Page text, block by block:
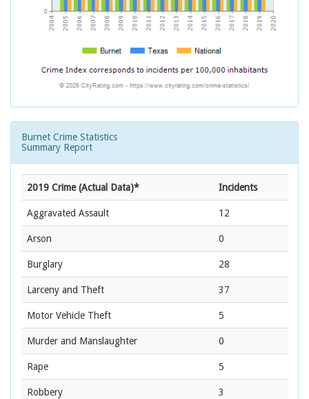
Burnet Crime Statistics
Summary Report
2019 Crime (Actual Data)* Incidents
Aggravated Assault 12
Arson 0
Burglary 28
Larceny and Theft 37
Motor Vehicle Theft 5
Murder and Manslaughter 0
Rape 5
Robbery 3